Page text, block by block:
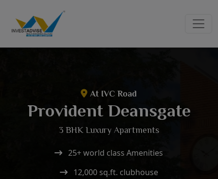
At IVC Road
Provident Deansgate
3 BHK Luxury Apartments
25+ world class Amenities
12,000 sq.ft. clubhouse